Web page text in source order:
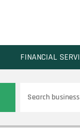
FINANCIAL
for